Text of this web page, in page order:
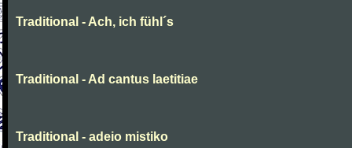
Traditional - Ach, ich fühl´s
Traditional - Ad cantus laetitiae
Traditional - adeio mistiko